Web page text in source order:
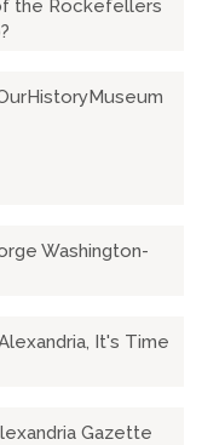
the Rockefellers
Washington-
It's Time
Gazette